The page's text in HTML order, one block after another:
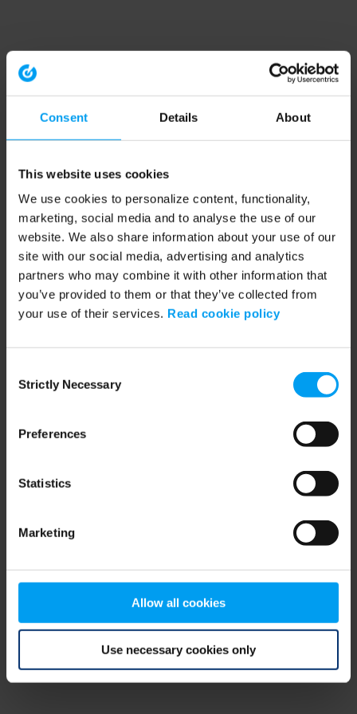
Consent Details About
This website uses cookies
We use cookies to personalize content, functionality,
marketing, social media and to analyse the use of our
website. We also share information about your use of our
site with our social media, advertising and analytics
partners who may combine it with other information that
you’ve provided to them or that they’ve collected from
your use of their services. Read cookie policy
Selection
Strictly Necessary
Preferences
Statistics
Marketing
Allow all cookies
Use necessary cookies only